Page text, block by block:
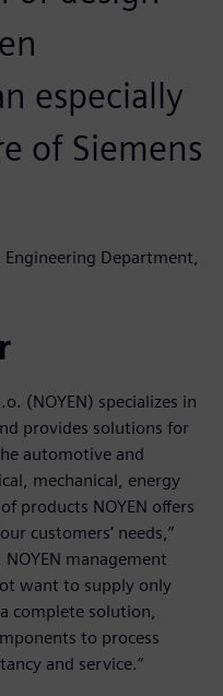
especially
of Siemens
Department,
(NOYEN) specializes in
provides solutions for
automotive and
mechanical, energy
products NOYEN offers
customers’ needs,”
management
want to supply only
complete solution,
to process
and service.”